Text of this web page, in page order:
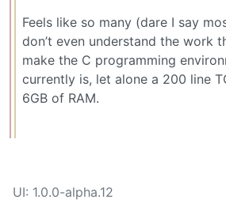
Feels like so many (dare I say
don’t even understand the work
make the C programming
currently is, let alone a 200 line
6GB of RAM.
UI: 1.0.0-alpha.12